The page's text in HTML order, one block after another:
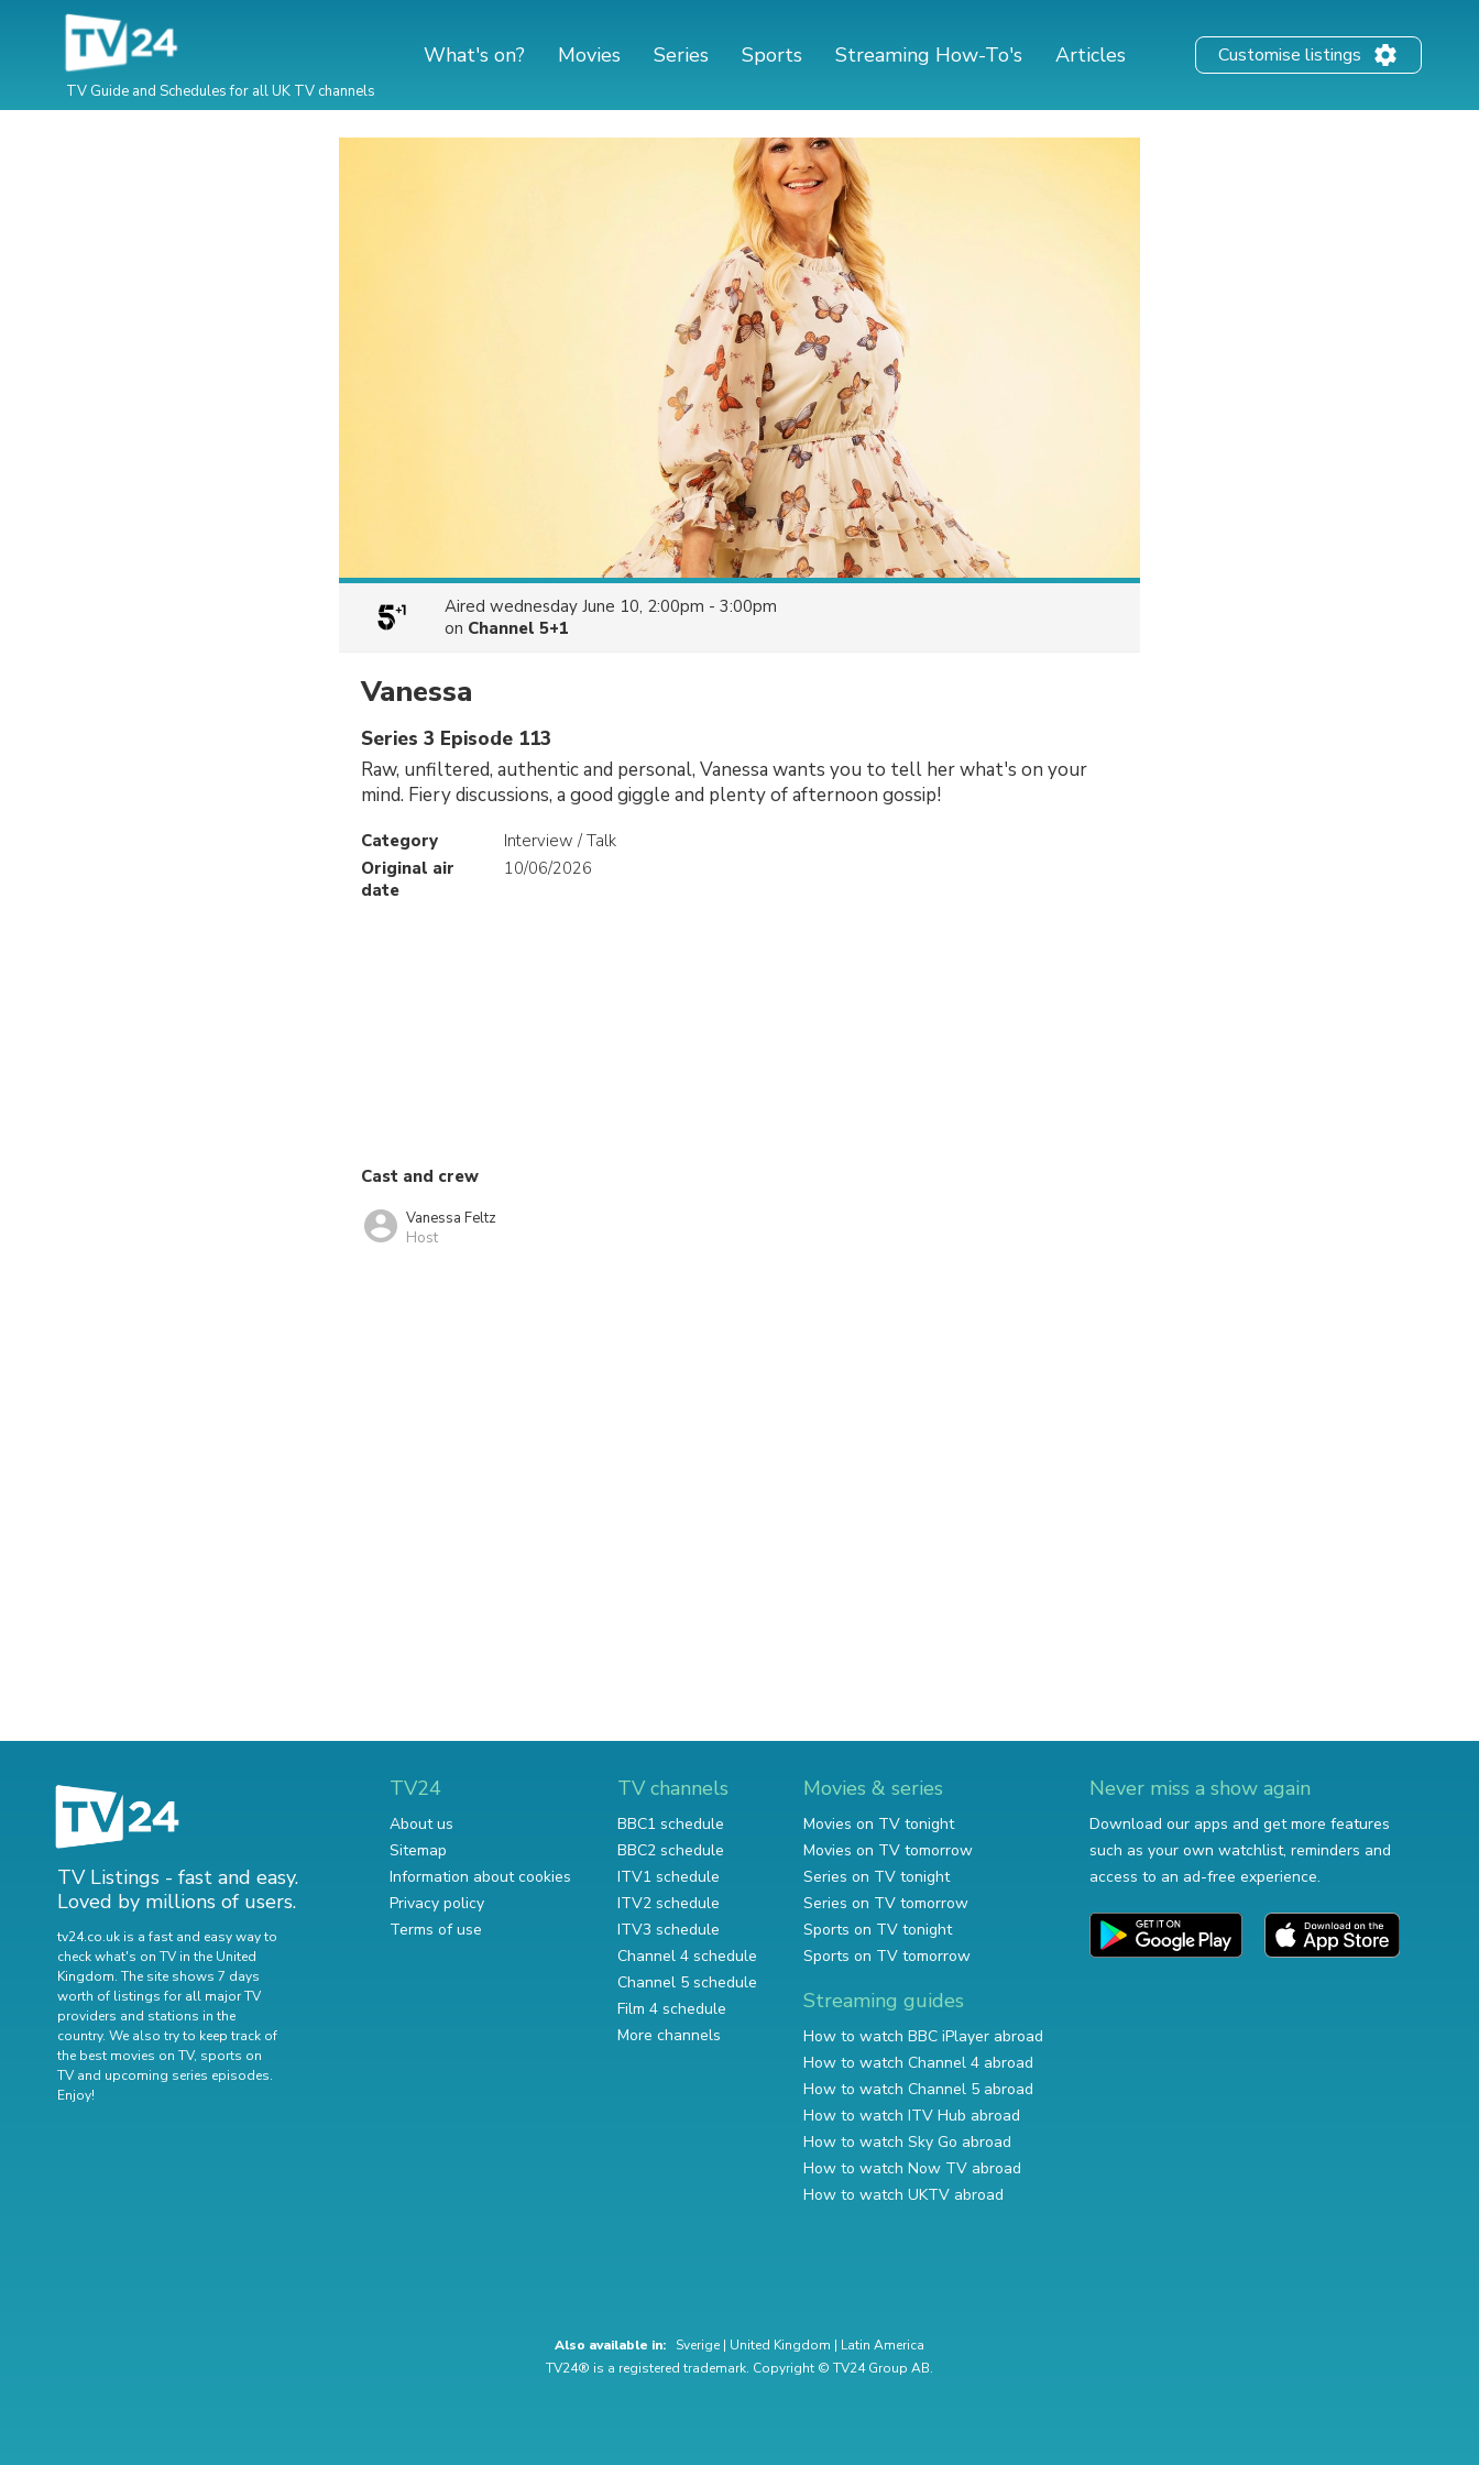
TV Guide and Schedules for all UK TV channels
What's on? Movies Series Sports Streaming How-To's Articles Customise listings
Aired wednesday June 10, 2:00pm - 3:00pm
on Channel 5+1
Vanessa
Series 3 Episode 113
Raw, unfiltered, authentic and personal, Vanessa wants you to tell her what's on your
mind. Fiery discussions, a good giggle and plenty of afternoon gossip!
Category
Interview / Talk
Original air
date
10/06/2026
Cast and crew
Vanessa Feltz
Host
TV Listings - fast and easy.
Loved by millions of users.
tv24.co.uk is a fast and easy way to
check what's on TV in the United
Kingdom. The site shows 7 days
worth of listings for all major TV
providers and stations in the
country. We also try to keep track of
the best movies on TV, sports on
TV and upcoming series episodes.
Enjoy!
TV24
About us
Sitemap
Information about cookies
Privacy policy
Terms of use
TV channels
BBC1 schedule
BBC2 schedule
ITV1 schedule
ITV2 schedule
ITV3 schedule
Channel 4 schedule
Channel 5 schedule
Film 4 schedule
More channels
Movies & series
Movies on TV tonight
Movies on TV tomorrow
Series on TV tonight
Series on TV tomorrow
Sports on TV tonight
Sports on TV tomorrow
Streaming guides
How to watch BBC iPlayer abroad
How to watch Channel 4 abroad
How to watch Channel 5 abroad
How to watch ITV Hub abroad
How to watch Sky Go abroad
How to watch Now TV abroad
How to watch UKTV abroad
Never miss a show again
Download our apps and get more features
such as your own watchlist, reminders and
access to an ad-free experience.
Also available in: Sverige | United Kingdom | Latin America
TV24® is a registered trademark. Copyright © TV24 Group AB.